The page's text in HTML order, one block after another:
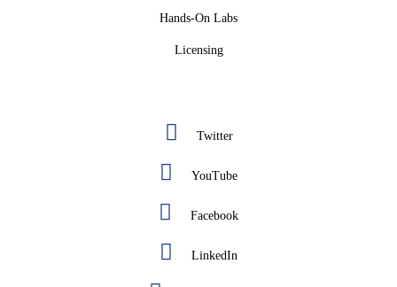
Hands-On Labs
Licensing
Twitter
YouTube
Facebook
LinkedIn